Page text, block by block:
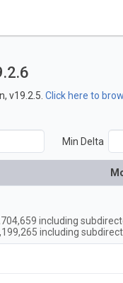
v19.2.5. Click here to
Min Delta
including
including